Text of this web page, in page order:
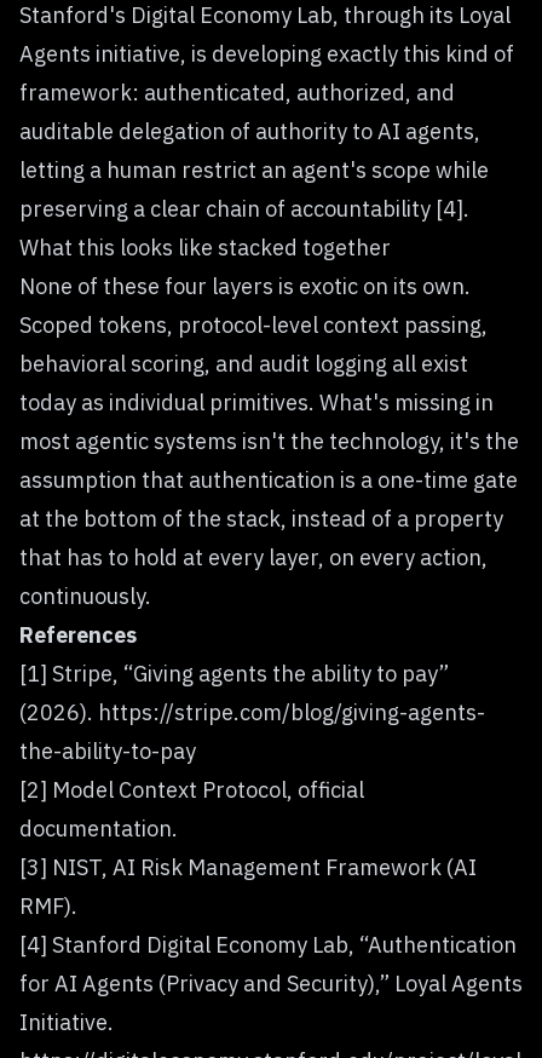
Stanford's Digital Economy Lab, through its Loyal
Agents initiative, is developing exactly this kind of
framework: authenticated, authorized, and
auditable delegation of authority to AI agents,
letting a human restrict an agent's scope while
preserving a clear chain of accountability [4].
What this looks like stacked together
None of these four layers is exotic on its own.
Scoped tokens, protocol-level context passing,
behavioral scoring, and audit logging all exist
today as individual primitives. What's missing in
most agentic systems isn't the technology, it's the
assumption that authentication is a one-time gate
at the bottom of the stack, instead of a property
that has to hold at every layer, on every action,
continuously.
References
[1] Stripe, “Giving agents the ability to pay”
(2026). https://stripe.com/blog/giving-agents-
the-ability-to-pay
[2] Model Context Protocol, official
documentation.
[3] NIST, AI Risk Management Framework (AI
RMF).
[4] Stanford Digital Economy Lab, “Authentication
for AI Agents (Privacy and Security),” Loyal Agents
Initiative.